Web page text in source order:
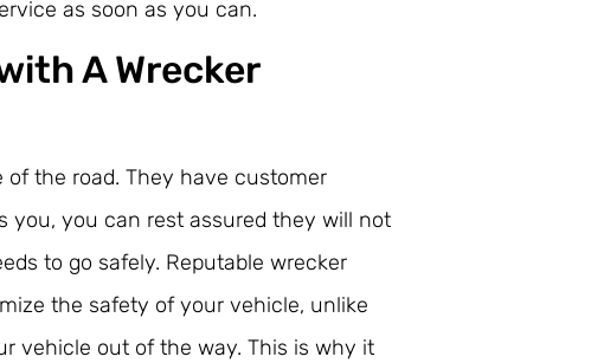
as soon as you can.
A Wrecker
the road. They have customer
you, you can rest assured they will not
to go safely. Reputable wrecker
the safety of your vehicle, unlike
vehicle out of the way. This is why it